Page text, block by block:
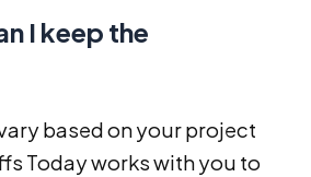
I keep the
based on your project
Today works with you to